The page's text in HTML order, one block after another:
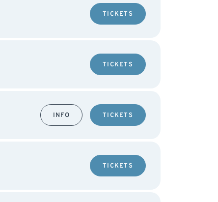
TICKETS
TICKETS
INFO TICKETS
TICKETS